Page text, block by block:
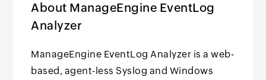
About ManageEngine EventLog
Analyzer
ManageEngine EventLog Analyzer is a web-
based, agent-less Syslog and Windows